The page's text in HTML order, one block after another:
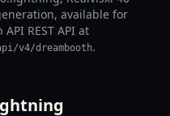
available for
REST API at
v4/dreambooth.